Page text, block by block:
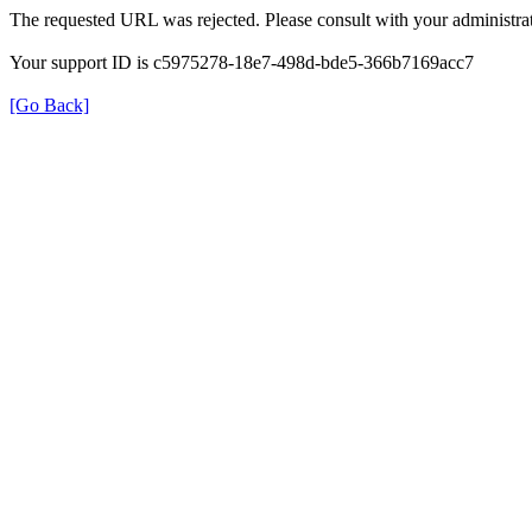
The requested URL was rejected. Please consult with your
Your support ID is c5975278-18e7-498d-bde5-366b7169acc7
[Go Back]